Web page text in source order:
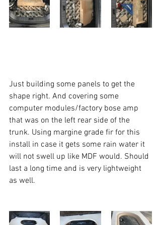
Just building some panels to get the
shape right. And covering some
computer modules/factory bose amp
that was on the left rear side of the
trunk. Using margine grade fir for this
install in case it gets some rain water it
will not swell up like MDF would. Should
last a long time and is very lightweight
as well.